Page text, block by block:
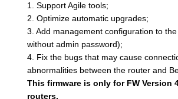
1. Support Agile tools;
2. Optimize automatic upgrades;
3. Add management configuration to
without admin password);
4. Fix the bugs that may cause
abnormalities between the router and
This firmware is only for FW Version
routers.